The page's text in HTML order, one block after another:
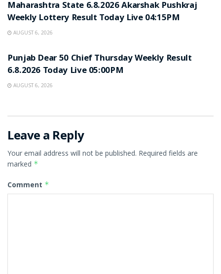
Maharashtra State 6.8.2026 Akarshak Pushkraj
Weekly Lottery Result Today Live 04:15PM
AUGUST 6, 2026
Punjab Dear 50 Chief Thursday Weekly Result
6.8.2026 Today Live 05:00PM
AUGUST 6, 2026
Leave a Reply
Your email address will not be published. Required fields are
marked *
Comment *